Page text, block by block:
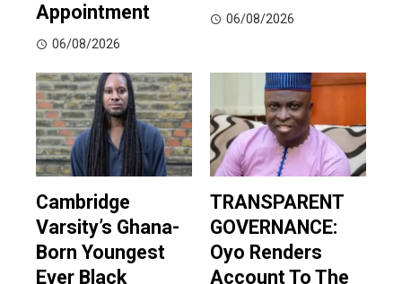
Appointment
06/08/2026
06/08/2026
Cambridge
Varsity’s Ghana-
Born Youngest
Ever Black
TRANSPARENT
GOVERNANCE:
Oyo Renders
Account To The